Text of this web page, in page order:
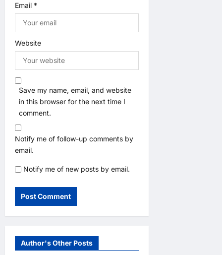
Email *
Website
Save my name, email, and website
in this browser for the next time I
comment.
Notify me of follow-up comments by
email.
Notify me of new posts by email.
Author's Other Posts